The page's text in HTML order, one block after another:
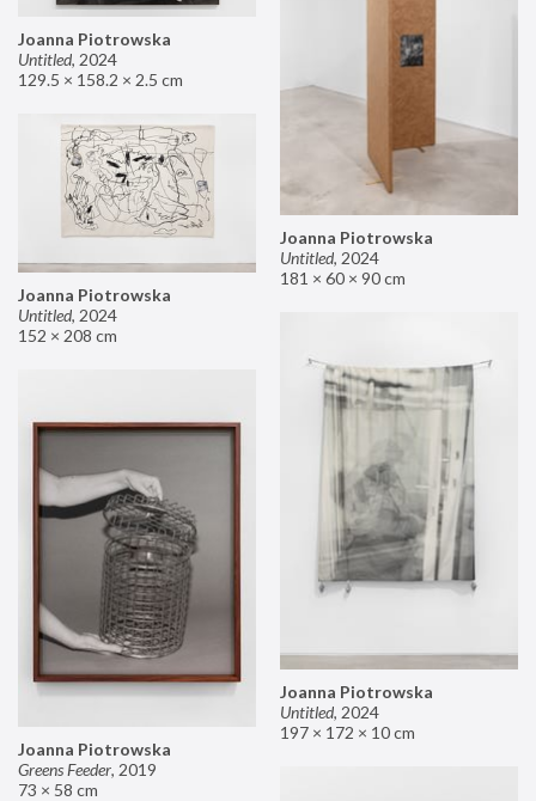
Joanna Piotrowska
Untitled, 2024
129.5 × 158.2 × 2.5 cm
Joanna Piotrowska
Untitled, 2024
181 × 60 × 90 cm
Joanna Piotrowska
Untitled, 2024
152 × 208 cm
Joanna Piotrowska
Untitled, 2024
197 × 172 × 10 cm
Joanna Piotrowska
Greens Feeder, 2019
73 × 58 cm